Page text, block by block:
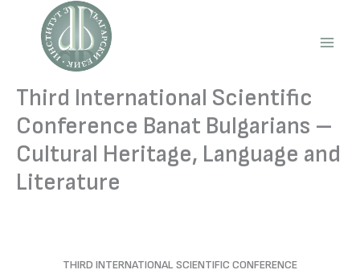
content
Third International Scientific
Conference Banat Bulgarians –
Cultural Heritage, Language and
Literature
THIRD INTERNATIONAL SCIENTIFIC CONFERENCE